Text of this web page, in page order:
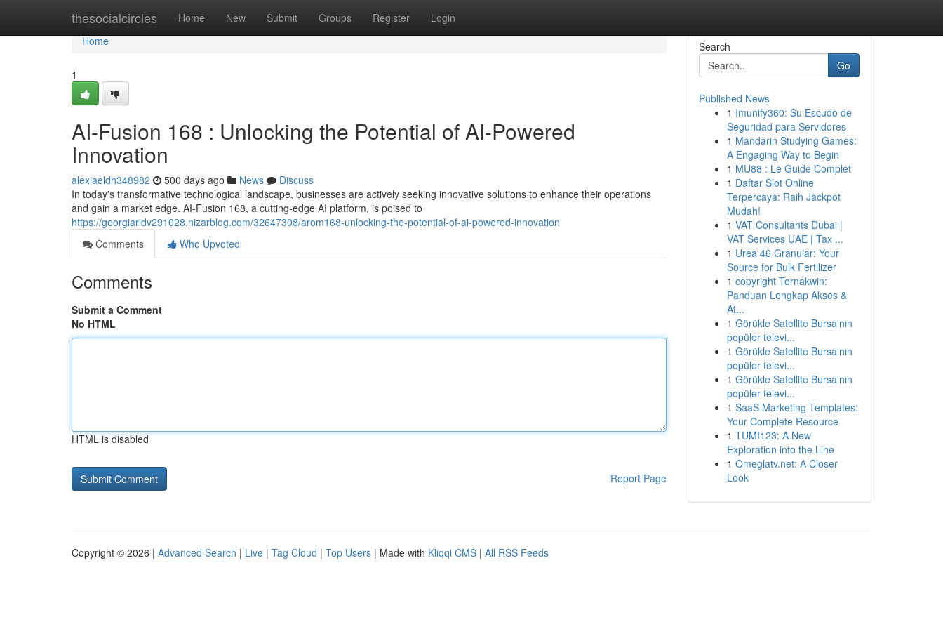
thesocialcircles Home New Submit Groups Register Login
Home
Home
1
AI-Fusion 168 : Unlocking the Potential of AI-Powered
Innovation
alexiaeldh348982 500 days ago News
Discuss
In today's transformative technological landscape, businesses are actively seeking innovative solutions to enhance their operations
and gain a market edge. AI-Fusion 168, a cutting-edge AI platform, is poised to
https://georgiaridv291028.nizarblog.com/32647308/arom168-unlocking-the-potential-of-ai-powered-innovation
Comments
Who Upvoted
Comments
Submit a Comment
No HTML
HTML is disabled
Report Page
Search
Go
Published News
1 Imunify360: Su Escudo de
Seguridad para Servidores
1 Mandarin Studying Games:
A Engaging Way to Begin
1 MU88 : Le Guide Complet
1 Daftar Slot Online
Terpercaya: Raih Jackpot
Mudah!
1 VAT Consultants Dubai |
VAT Services UAE | Tax ...
1 Urea 46 Granular: Your
Source for Bulk Fertilizer
1 copyright Ternakwin:
Panduan Lengkap Akses &
At...
1 Görükle Satellite Bursa'nın
popüler televi...
1 Görükle Satellite Bursa'nın
popüler televi...
1 Görükle Satellite Bursa'nın
popüler televi...
1 SaaS Marketing Templates:
Your Complete Resource
1 TUMI123: A New
Exploration into the Line
1 Omeglatv.net: A Closer
Look
Copyright © 2026 | Advanced Search | Live | Tag Cloud | Top Users | Made with Kliqqi CMS | All RSS Feeds